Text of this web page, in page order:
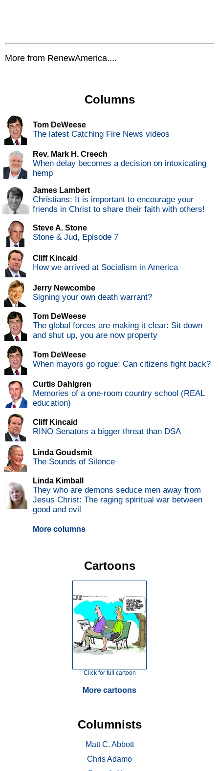
More from RenewAmerica....
Columns
Tom DeWeese
The latest Catching Fire News videos
Rev. Mark H. Creech
When delay becomes a decision on intoxicating
hemp
James Lambert
Christians: It is important to encourage your
friends in Christ to share their faith with others!
Steve A. Stone
Stone & Jud, Episode 7
Cliff Kincaid
How we arrived at Socialism in America
Jerry Newcombe
Signing your own death warrant?
Tom DeWeese
The global forces are making it clear: Sit down
and shut up, you are now property
Tom DeWeese
When mayors go rogue: Can citizens fight back?
Curtis Dahlgren
Memories of a one-room country school (REAL
education)
Cliff Kincaid
RINO Senators a bigger threat than DSA
Linda Goudsmit
The Sounds of Silence
Linda Kimball
They who are demons seduce men away from
Jesus Christ: The raging spiritual war between
good and evil
More columns
Cartoons
Click for full cartoon
More cartoons
Columnists
Matt C. Abbott
Chris Adamo